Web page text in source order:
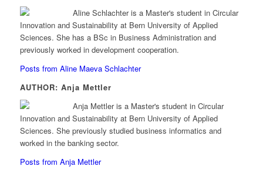
Aline Schlachter is a Master's student in Circular
Innovation and Sustainability at Bern University of Applied
Sciences. She has a BSc in Business Administration and
previously worked in development cooperation.
Posts from Aline Maeva Schlachter
AUTHOR: Anja Mettler
Anja Mettler is a Master's student in Circular
Innovation and Sustainability at Bern University of Applied
Sciences. She previously studied business informatics and
worked in the banking sector.
Posts from Anja Mettler